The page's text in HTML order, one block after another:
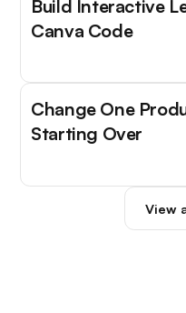
Build Interactive
Canva Code
Change One
Starting Over
View